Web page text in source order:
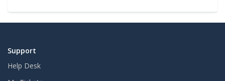
Support
Help Desk